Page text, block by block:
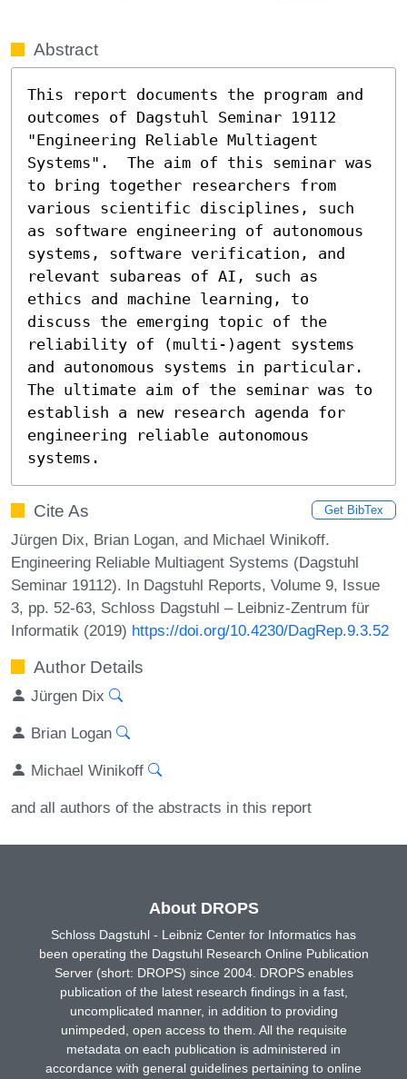
Abstract
This report documents the program and
outcomes of Dagstuhl Seminar 19112
"Engineering Reliable Multiagent
Systems".  The aim of this seminar was
to bring together researchers from
various scientific disciplines, such
as software engineering of autonomous
systems, software verification, and
relevant subareas of AI, such as
ethics and machine learning, to
discuss the emerging topic of the
reliability of (multi-)agent systems
and autonomous systems in particular.
The ultimate aim of the seminar was to
establish a new research agenda for
engineering reliable autonomous
systems.
Cite As Get BibTex
Jürgen Dix, Brian Logan, and Michael Winikoff.
Engineering Reliable Multiagent Systems (Dagstuhl
Seminar 19112). In Dagstuhl Reports, Volume 9, Issue
3, pp. 52-63, Schloss Dagstuhl – Leibniz-Zentrum für
Informatik (2019) https://doi.org/10.4230/DagRep.9.3.52
Author Details
Jürgen Dix
Brian Logan
Michael Winikoff
and all authors of the abstracts in this report
About DROPS
Schloss Dagstuhl - Leibniz Center for Informatics has
been operating the Dagstuhl Research Online Publication
Server (short: DROPS) since 2004. DROPS enables
publication of the latest research findings in a fast,
uncomplicated manner, in addition to providing
unimpeded, open access to them. All the requisite
metadata on each publication is administered in
accordance with general guidelines pertaining to online